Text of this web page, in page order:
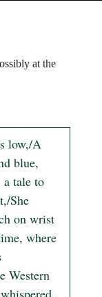
at the
low,/A
blue,
a tale to
She
on wrist
where
Western